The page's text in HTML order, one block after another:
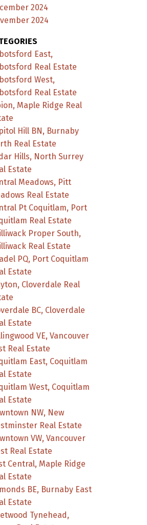
2024
2024
East,
Real Estate
West,
Real Estate
Maple Ridge Real
Hill BN, Burnaby
Real Estate
Hills, North Surrey
Estate
Meadows, Pitt
Real Estate
Pt Coquitlam, Port
Real Estate
Proper South,
Real Estate
PQ, Port Coquitlam
Estate
Cloverdale Real
BC, Cloverdale
Estate
VE, Vancouver
Real Estate
East, Coquitlam
Estate
West, Coquitlam
Estate
NW, New
Real Estate
VW, Vancouver
Real Estate
Central, Maple Ridge
Estate
BE, Burnaby East
Estate
Tynehead,